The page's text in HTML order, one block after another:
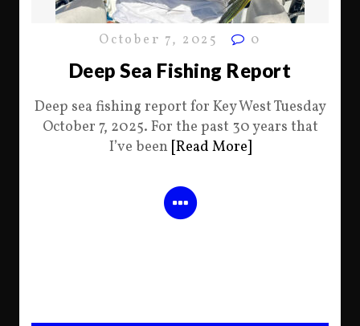
October 7, 2025 0
Deep Sea Fishing Report
Deep sea fishing report for Key West Tuesday
October 7, 2025. For the past 30 years that
I’ve been [Read More]